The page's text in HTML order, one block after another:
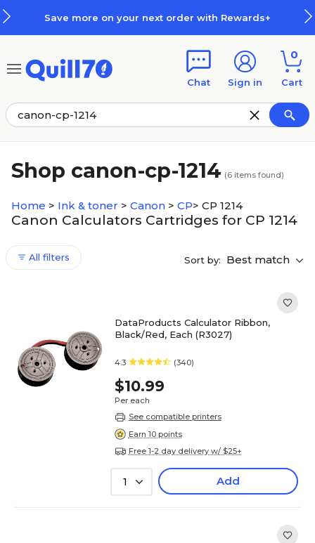
Save more on your next order with Rewards+
Chat Sign in
0
Cart
Shop canon-cp-1214 (6 items found)
Home > Ink & toner > Canon > CP> CP 1214
Canon Calculators Cartridges for CP 1214
All filters Sort by: Best match
DataProducts Calculator Ribbon,
Black/Red, Each (R3027)
4.3 (340)
$10.99
Per each
See compatible printers
Earn 10 points
Free 1-2 day delivery w/ $25+
1 Add